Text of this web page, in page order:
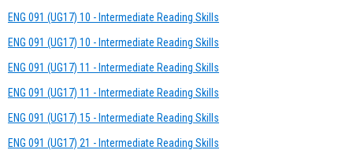
ENG 091 (UG17) 10 - Intermediate Reading Skills
ENG 091 (UG17) 10 - Intermediate Reading Skills
ENG 091 (UG17) 11 - Intermediate Reading Skills
ENG 091 (UG17) 11 - Intermediate Reading Skills
ENG 091 (UG17) 15 - Intermediate Reading Skills
ENG 091 (UG17) 21 - Intermediate Reading Skills